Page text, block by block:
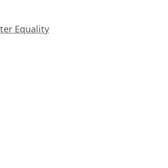
Equality